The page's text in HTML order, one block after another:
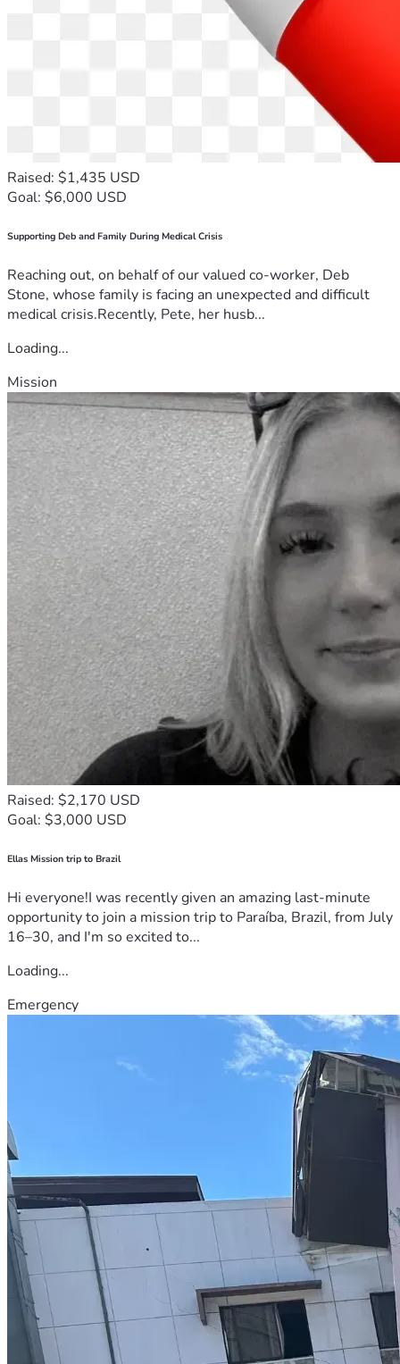
Raised: $1,435 USD
Goal: $6,000 USD
Supporting Deb and Family During Medical Crisis
Reaching out, on behalf of our valued co-worker, Deb
Stone, whose family is facing an unexpected and difficult
medical crisis.Recently, Pete, her husb...
Loading...
Mission
Raised: $2,170 USD
Goal: $3,000 USD
Ellas Mission trip to Brazil
Hi everyone!I was recently given an amazing last-minute
opportunity to join a mission trip to Paraíba, Brazil, from July
16–30, and I'm so excited to...
Loading...
Emergency